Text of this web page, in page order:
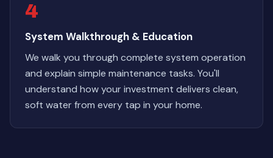
4
System Walkthrough & Education
We walk you through complete system operation
and explain simple maintenance tasks. You'll
understand how your investment delivers clean,
soft water from every tap in your home.